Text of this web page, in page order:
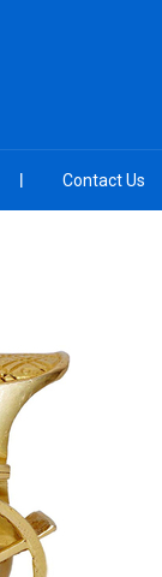
Contact Us